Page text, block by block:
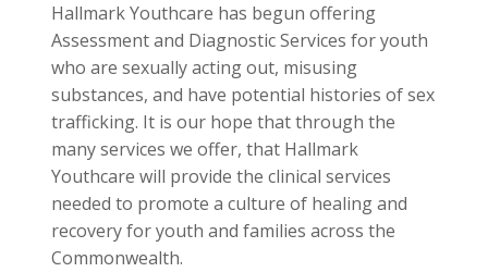
Hallmark Youthcare has begun offering
Assessment and Diagnostic Services for youth
who are sexually acting out, misusing
substances, and have potential histories of sex
trafficking. It is our hope that through the
many services we offer, that Hallmark
Youthcare will provide the clinical services
needed to promote a culture of healing and
recovery for youth and families across the
Commonwealth.